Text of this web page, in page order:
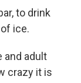
to drink
ice.
and adult
crazy it is